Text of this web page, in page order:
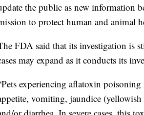
the public as new information
to protect human and animal
FDA said that its investigation is
may expand as it conducts its
experiencing aflatoxin
vomiting, jaundice